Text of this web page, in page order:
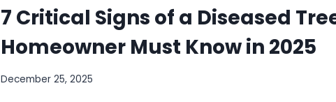
7 Critical Signs of a Diseased
Homeowner Must Know in 2025
December 25, 2025